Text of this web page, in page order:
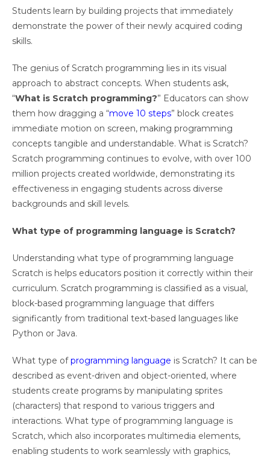
Students learn by building projects that immediately
demonstrate the power of their newly acquired coding
skills.
The genius of Scratch programming lies in its visual
approach to abstract concepts. When students ask,
“What is Scratch programming?” Educators can show
them how dragging a “move 10 steps” block creates
immediate motion on screen, making programming
concepts tangible and understandable. What is Scratch?
Scratch programming continues to evolve, with over 100
million projects created worldwide, demonstrating its
effectiveness in engaging students across diverse
backgrounds and skill levels.
What type of programming language is Scratch?
Understanding what type of programming language
Scratch is helps educators position it correctly within their
curriculum. Scratch programming is classified as a visual,
block-based programming language that differs
significantly from traditional text-based languages like
Python or Java.
What type ofprogramming language is Scratch? It can be
described as event-driven and object-oriented, where
students create programs by manipulating sprites
(characters) that respond to various triggers and
interactions. What type of programming language is
Scratch, which also incorporates multimedia elements,
enabling students to work seamlessly with graphics,